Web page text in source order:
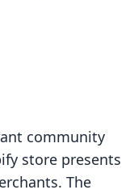
community
store presents
The